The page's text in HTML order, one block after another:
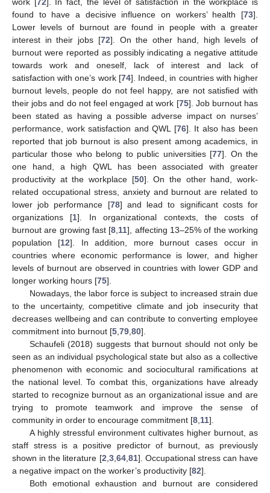
work [ 72]. In fact, the level of satisfaction in the workplace is
found to have a decisive influence on workers’ health [73].
Lower levels of burnout are found in people with a greater
interest in their jobs [72]. On the other hand, high levels of
burnout were reported as possibly indicating a negative attitude
towards work and oneself, lack of interest and lack of
satisfaction with one’s work [74]. Indeed, in countries with higher
burnout levels, people do not feel happy, are not satisfied with
their jobs and do not feel engaged at work [75]. Job burnout has
been stated as having a possible adverse impact on nurses’
performance, work satisfaction and QWL [76]. It also has been
reported that job burnout is also present among academics, in
particular those who belong to public universities [77]. On the
one hand, a high QWL has been associated with greater
productivity at the workplace [50]. On the other hand, work-
related occupational stress, anxiety and burnout are related to
lower job performance [78] and lead to significant costs for
organizations [1]. In organizational contexts, the costs of
burnout are growing fast [8,11], affecting 13–25% of the working
population [12]. In addition, more burnout cases occur in
countries where economic performance is lower, and higher
levels of burnout are observed in countries with lower GDP and
longer working hours [75].
Nowadays, the labor force is subject to increased strain due
to the uncertainty, competitive climate and job insecurity that
decreases wellbeing and can contribute to converting employee
commitment into burnout [5,79,80].
Schaufeli (2018) suggests that burnout should not only be
seen as an individual psychological state but also as a collective
phenomenon with economic and sociocultural ramifications at
the national level. To combat this, organizations have already
started to recognize burnout as an organizational issue and are
trying to promote teamwork and improve the sense of
community in order to encourage commitment [8,11].
A highly stressful environment cultivates higher burnout, as
staff stress is a positive predictor of burnout, as previously
shown in the literature [2,3,64,81]. Occupational stress can have
a negative impact on the worker’s productivity [82].
Both emotional exhaustion and burnout are considered